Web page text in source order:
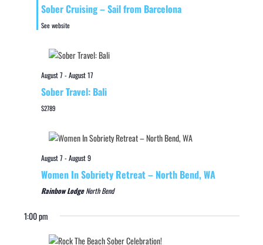
Sober Cruising – Sail from Barcelona
See website
August 7-August 17
Sober Travel: Bali
$2789
August 7-August 9
Women In Sobriety Retreat – North Bend, WA
Rainbow LodgeNorth Bend
1:00 pm